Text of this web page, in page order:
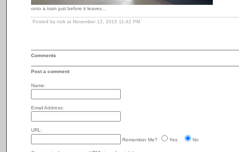
onto a train just before it leaves...
Posted by nob at November 12, 2015 11:42 PM
Comments
Post a comment
Name:
Email Address:
URL:
Remember Me?
Yes No